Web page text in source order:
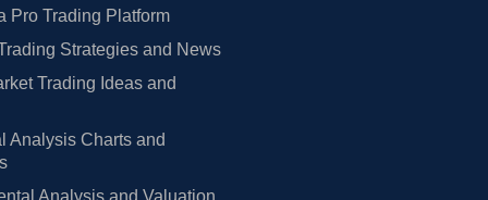
Pro Trading Platform
Strategies and News
Trading Ideas and
Analysis Charts and